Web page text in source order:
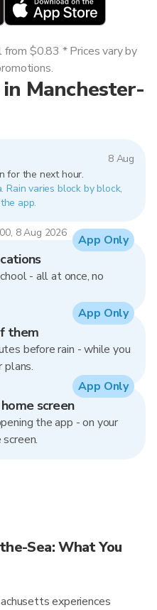
Manchester-
8 Aug
for the next hour.
varies block by block,
app.
8 Aug 2026
$0.83 * Prices vary by
- all at once, no
App Only
them
before rain - while you
plans.
App Only
screen
the app - on your
App Only
Sea: What You
experiences